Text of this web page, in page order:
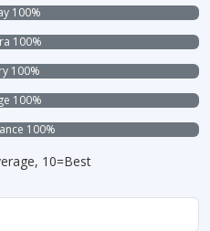
100%
100%
100%
100%
100%
10=Best